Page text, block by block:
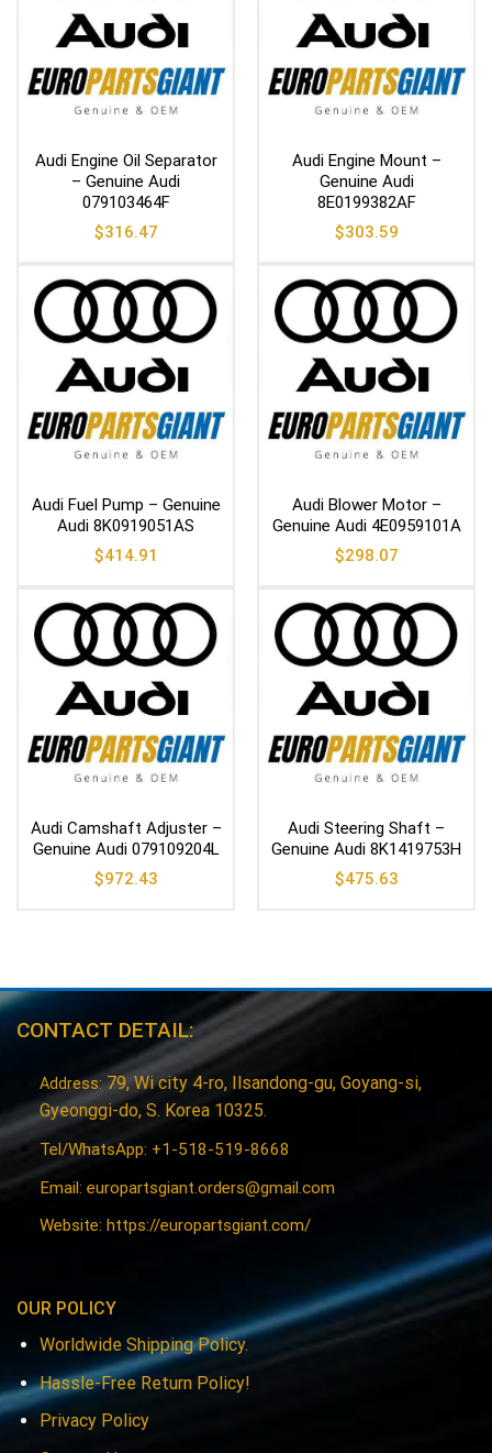
Audi Engine Oil Separator
– Genuine Audi
079103464F
$316.47
Audi Engine Mount –
Genuine Audi
8E0199382AF
$303.59
Audi Fuel Pump – Genuine
Audi 8K0919051AS
$414.91
Audi Blower Motor –
Genuine Audi 4E0959101A
$298.07
Audi Camshaft Adjuster –
Genuine Audi 079109204L
$972.43
Audi Steering Shaft –
Genuine Audi 8K1419753H
$475.63
CONTACT DETAIL:
Address:79, Wi city 4-ro, Ilsandong-gu, Goyang-si,
Gyeonggi-do, S. Korea 10325.
Tel/WhatsApp: +1-518-519-8668
Email: europartsgiant.orders@gmail.com
Website: https://europartsgiant.com/
OUR POLICY
Worldwide Shipping Policy.
Hassle-Free Return Policy!
Privacy Policy